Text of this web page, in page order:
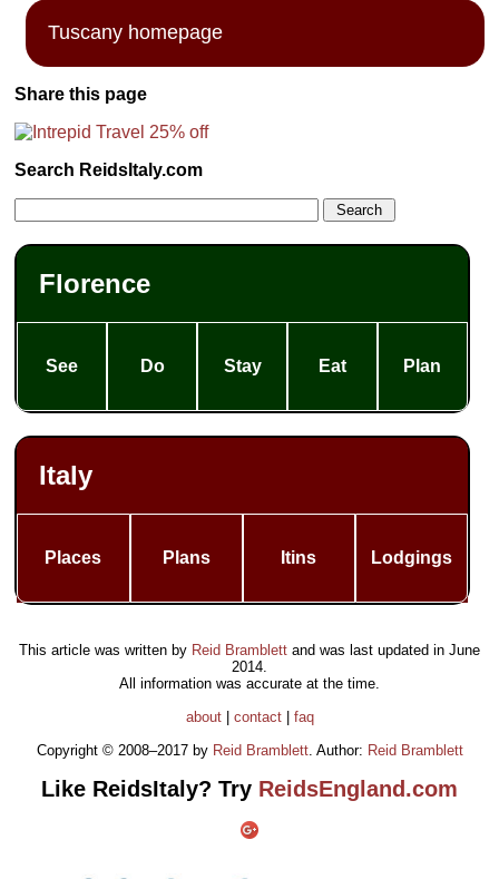
Tuscany homepage
Share this page
Search ReidsItaly.com
Florence
See Do Stay Eat Plan
Italy
Places Plans Itins Lodgings
This article was written by Reid Bramblett and was last updated in June
2014.
All information was accurate at the time.
about| contact| faq
Copyright © 2008–2017 by Reid Bramblett. Author: Reid Bramblett
Like ReidsItaly? Try ReidsEngland.com